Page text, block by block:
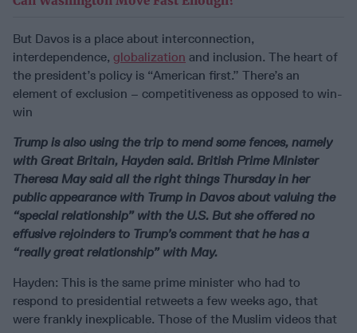
But Davos is a place about interconnection,
interdependence, globalization and inclusion. The heart of
the president’s policy is “American first.” There’s an
element of exclusion – competitiveness as opposed to win-
win
Trump is also using the trip to mend some fences, namely
with Great Britain, Hayden said. British Prime Minister
Theresa May said all the right things Thursday in her
public appearance with Trump in Davos about valuing the
“special relationship” with the U.S. But she offered no
effusive rejoinders to Trump’s comment that he has a
“really great relationship” with May.
Hayden: This is the same prime minister who had to
respond to presidential retweets a few weeks ago, that
were frankly inexplicable. Those of the Muslim videos that